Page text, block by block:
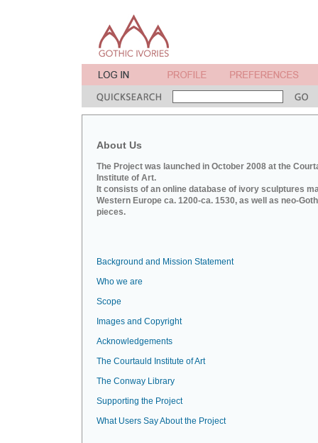
About Us
The Project was launched in October 2008 at the
Institute of Art.
It consists of an online database of ivory sculptures
Western Europe ca. 1200-ca. 1530, as well as neo-
pieces.
Background and Mission Statement
Who we are
Scope
Images and Copyright
Acknowledgements
The Courtauld Institute of Art
The Conway Library
Supporting the Project
What Users Say About the Project